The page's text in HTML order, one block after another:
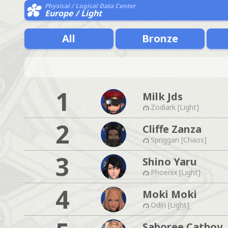
Physical / Logical Data Center
Europe / Light
All Bronze
1 Milk Jds
Zodiark [Light]
2 Cliffe Zanza
Spriggan [Chaos]
3 Shino Yaru
Phoenix [Light]
4 Moki Moki
Odin [Light]